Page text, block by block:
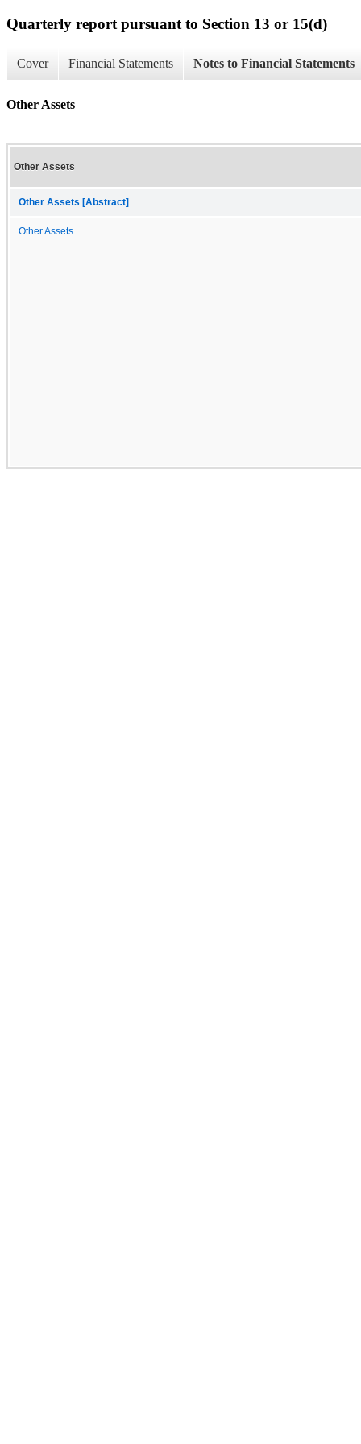
Quarterly report pursuant to Section 13 or 15(d)
Cover Financial Statements Notes to Financial Statements
Other Assets
Other Assets
Other Assets [Abstract]
Other Assets